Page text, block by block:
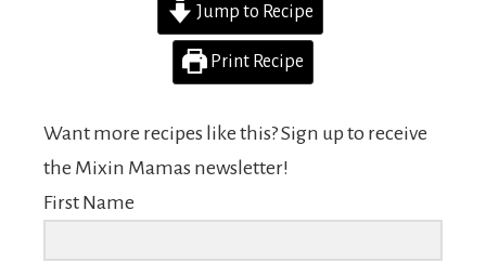
Jump to Recipe
Print Recipe
Want more recipes like this? Sign up to receive
the Mixin Mamas newsletter!
First Name